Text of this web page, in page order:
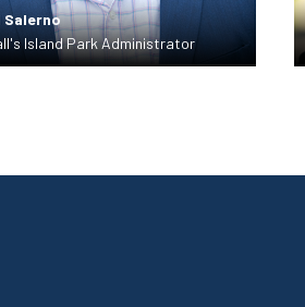
Salerno
Island Park Administrator